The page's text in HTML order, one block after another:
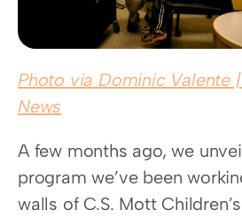
Photo via Dominic Valente
News
A few months ago, we
program we’ve been
walls of C.S. Mott